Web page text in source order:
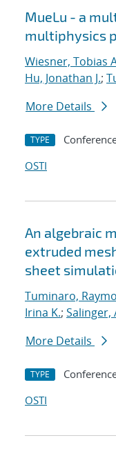
MueLu - a
multiphysics
Wiesner, Tobias
Hu, Jonathan J.;
More Details
TYPE
OSTI
An algebraic
extruded
sheet
Tuminaro,
Irina K.; Salinger,
More Details
TYPE
OSTI